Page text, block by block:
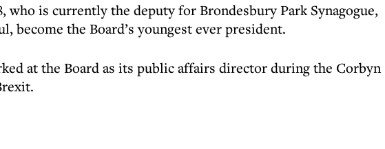
who is currently the deputy for Brondesbury Park Synagogue,
become the Board’s youngest ever president.
at the Board as its public affairs director during the Corbyn